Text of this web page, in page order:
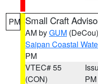
PM Small Craft
AM byGUM (DeCou)
Saipan Coastal
PM
VTEC# 55
(CON)
PM